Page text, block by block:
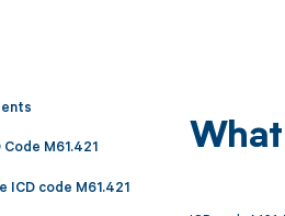
M61.421
ICD code M61.421